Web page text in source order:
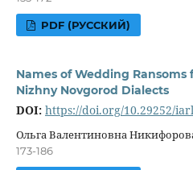
PDF (РУССКИЙ)
Names of Wedding
Nizhny Novgorod Dialects
DOI: https://doi.org/10.29252/
Ольга Валентиновна
173-186